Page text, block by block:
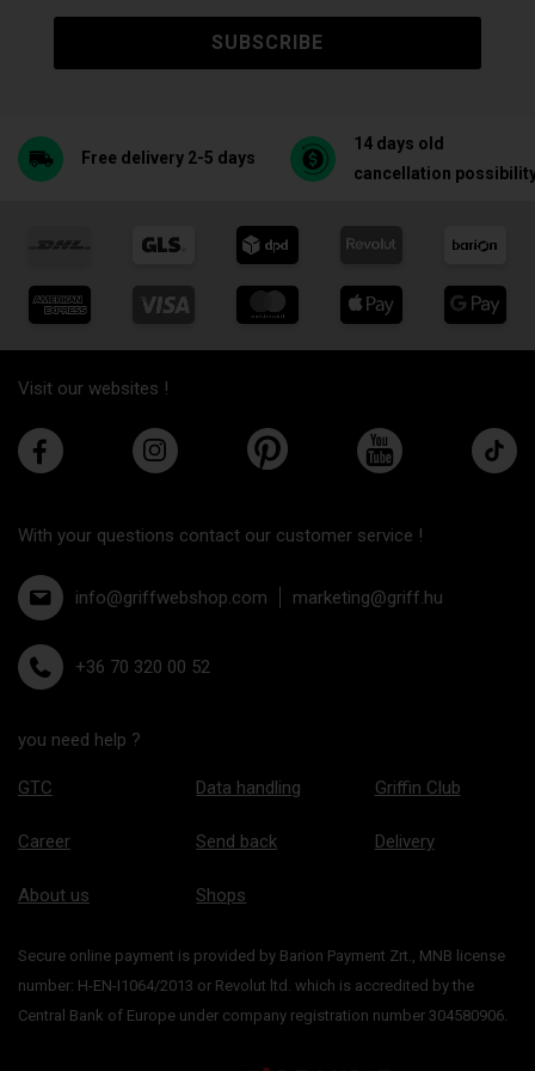
SUBSCRIBE
Free delivery 2-5 days
14 days old
cancellation
Visit our websites !
With your questions contact our customer service !
info@griffwebshop.com marketing@griff.hu
+36 70 320 00 52
you need help ?
GTC
Career
About us
Data handling
Send back
Shops
Griffin Club
Delivery
Secure online payment is provided by Barion Payment Zrt., MNB license
number: H-EN-I1064/2013 or Revolut ltd. which is accredited by the
Central Bank of Europe under company registration number 304580906.